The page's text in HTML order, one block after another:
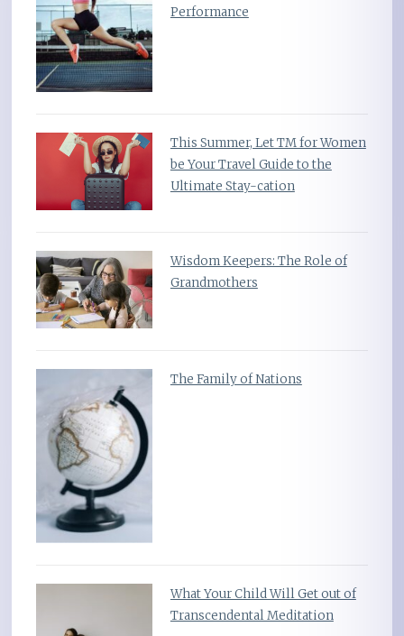
Performance
This Summer, Let TM for Women
be Your Travel Guide to the
Ultimate Stay-cation
Wisdom Keepers: The Role of
Grandmothers
The Family of Nations
What Your Child Will Get out of
Transcendental Meditation